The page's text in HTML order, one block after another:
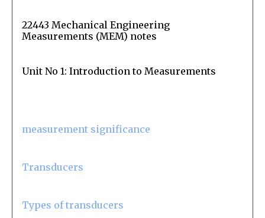
22443 Mechanical Engineering
Measurements (MEM) notes
Unit No 1: Introduction to Measurements
measurement significance
Transducers
Types of transducers